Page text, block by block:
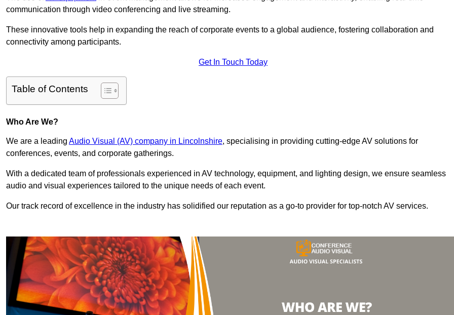
communication through video conferencing and live streaming.
These innovative tools help in expanding the reach of corporate events to a global audience, fostering collaboration and
connectivity among participants.
Get In Touch Today
Table of Contents
Who Are We?
We are a leading Audio Visual (AV) company in Lincolnshire, specialising in providing cutting-edge AV solutions for
conferences, events, and corporate gatherings.
With a dedicated team of professionals experienced in AV technology, equipment, and lighting design, we ensure seamless
audio and visual experiences tailored to the unique needs of each event.
Our track record of excellence in the industry has solidified our reputation as a go-to provider for top-notch AV services.